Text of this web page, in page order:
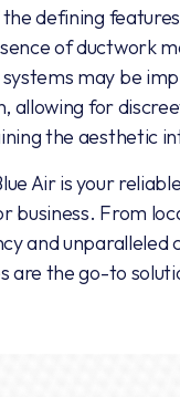
defining
of ductwork
may be
allowing for
the aesthetic
Air is your
business. From
and unparalleled
are the go-to